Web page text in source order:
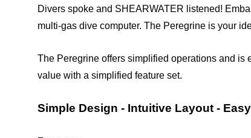
Divers spoke and SHEARWATER listened!
multi-gas dive computer. The Peregrine is your
The Peregrine offers simplified operations and is
value with a simplified feature set.
Simple Design - Intuitive Layout -